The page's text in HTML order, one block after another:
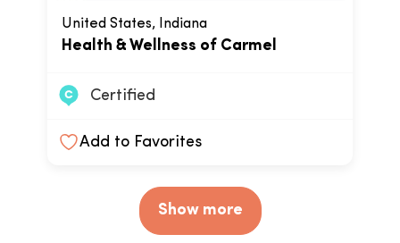
United States, Indiana
Health & Wellness of Carmel
Certified
Add to Favorites
Show more